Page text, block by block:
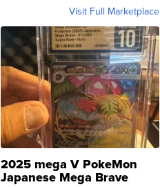
Visit Full Marketplace
2025 mega V PokeMon
Japanese Mega Brave